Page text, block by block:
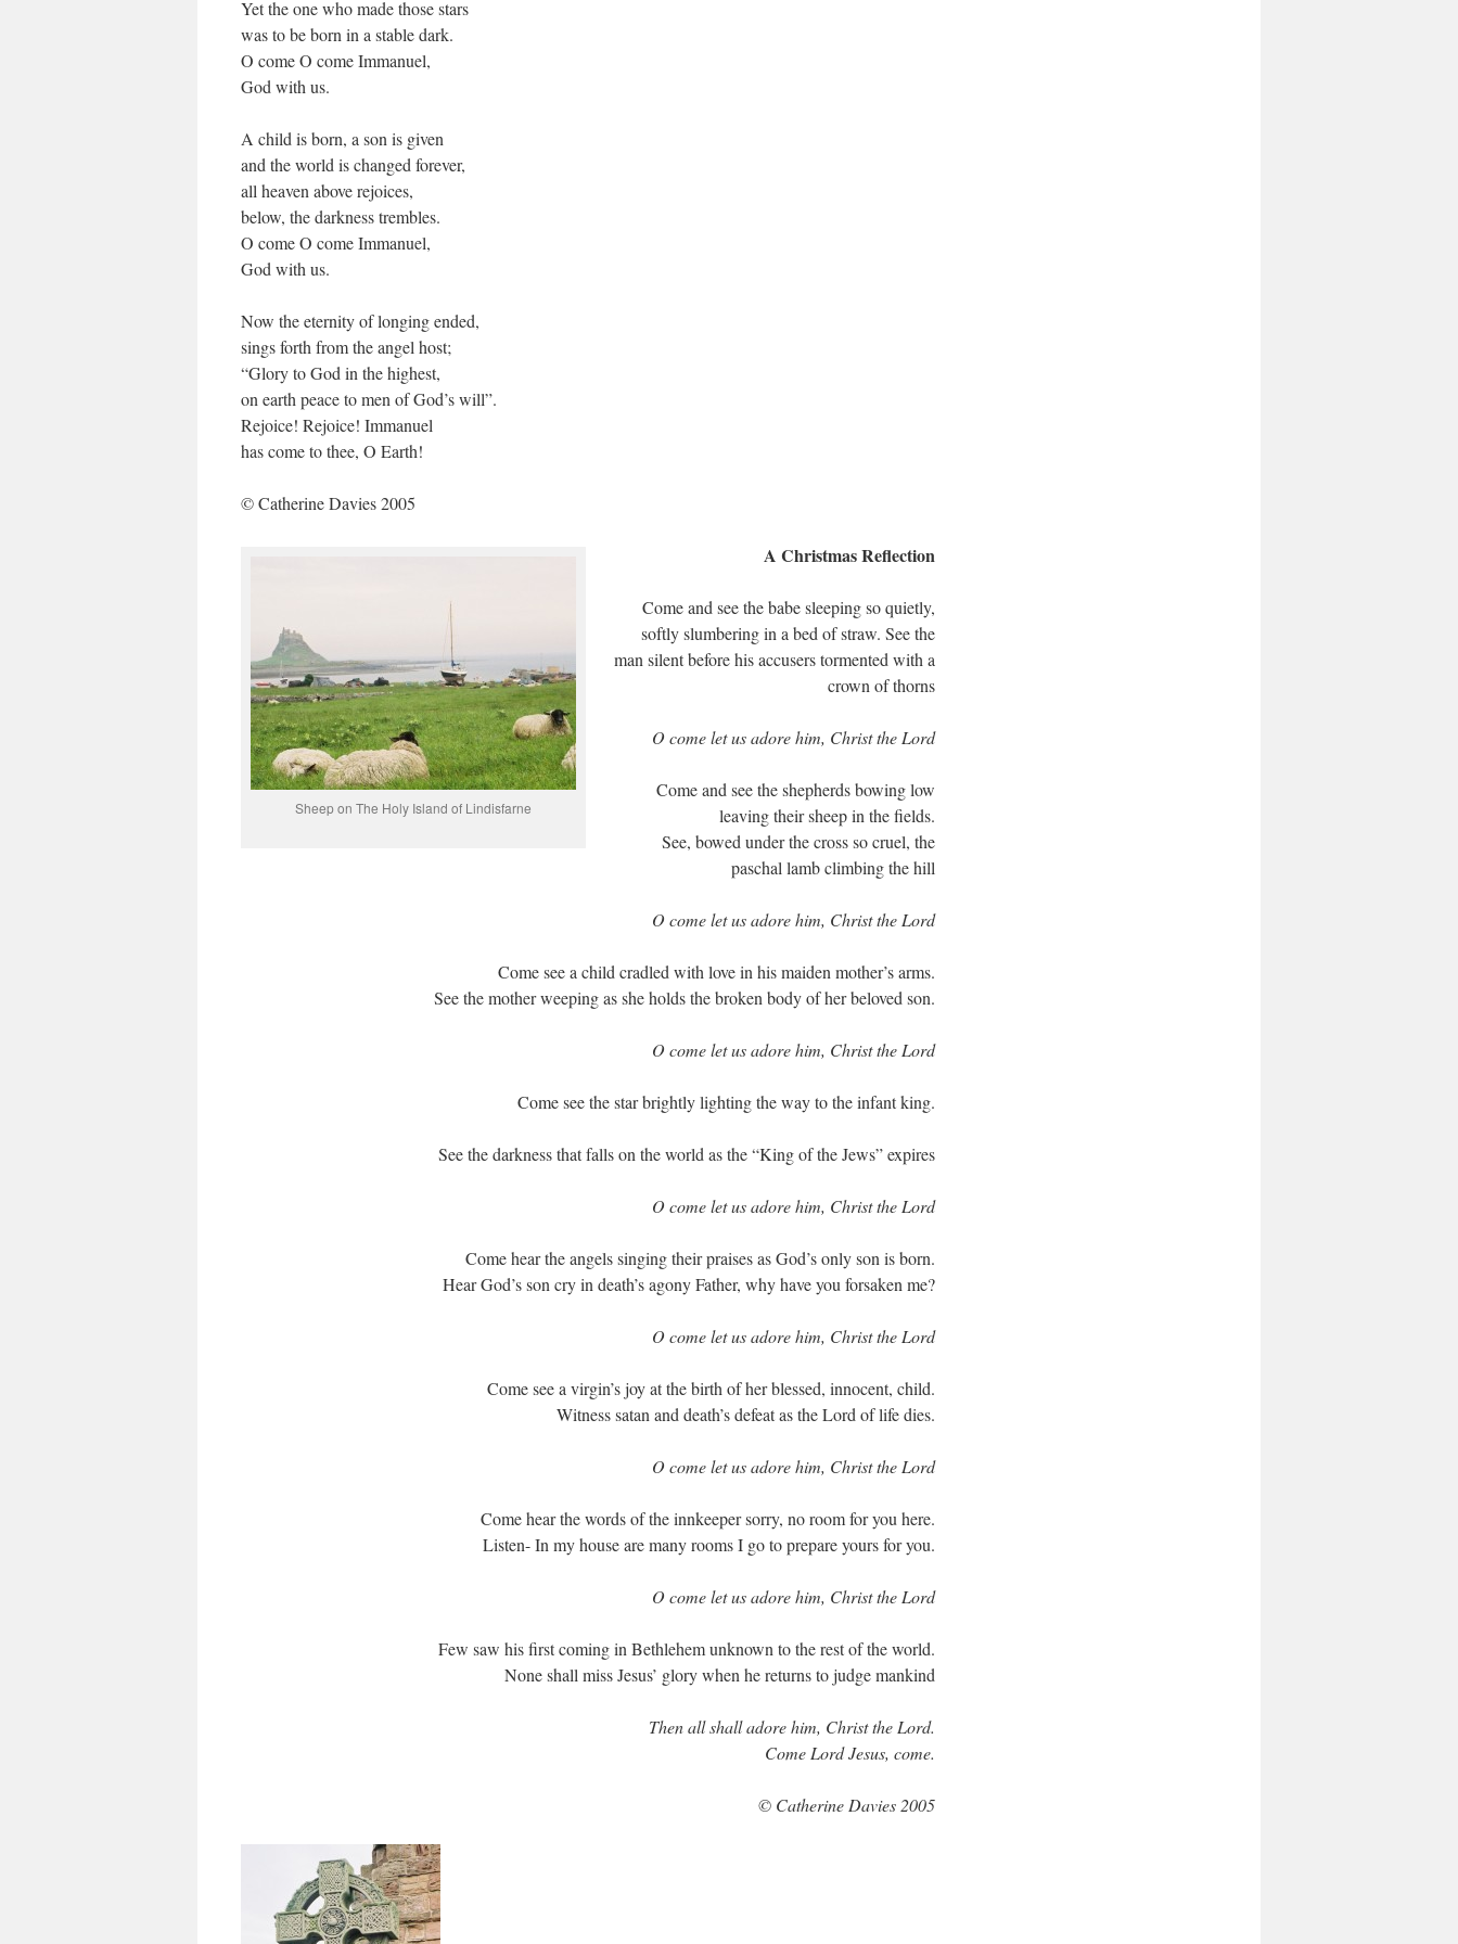
Yet the one who made those stars
was to be born in a stable dark.
O come O come Immanuel,
God with us.
A child is born, a son is given
and the world is changed forever,
all heaven above rejoices,
below, the darkness trembles.
O come O come Immanuel,
God with us.
Now the eternity of longing ended,
sings forth from the angel host;
“Glory to God in the highest,
on earth peace to men of God’s will”.
Rejoice! Rejoice! Immanuel
has come to thee, O Earth!
© Catherine Davies 2005
Sheep on The Holy Island of Lindisfarne
A Christmas Reflection
Come and see the babe sleeping so quietly,
softly slumbering in a bed of straw. See the
man silent before his accusers tormented with a
crown of thorns
O come let us adore him, Christ the Lord
Come and see the shepherds bowing low
leaving their sheep in the fields.
See, bowed under the cross so cruel, the
paschal lamb climbing the hill
O come let us adore him, Christ the Lord
Come see a child cradled with love in his maiden mother’s arms.
See the mother weeping as she holds the broken body of her beloved son.
O come let us adore him, Christ the Lord
Come see the star brightly lighting the way to the infant king.
See the darkness that falls on the world as the “King of the Jews” expires
O come let us adore him, Christ the Lord
Come hear the angels singing their praises as God’s only son is born.
Hear God’s son cry in death’s agony Father, why have you forsaken me?
O come let us adore him, Christ the Lord
Come see a virgin’s joy at the birth of her blessed, innocent, child.
Witness satan and death’s defeat as the Lord of life dies.
O come let us adore him, Christ the Lord
Come hear the words of the innkeeper sorry, no room for you here.
Listen- In my house are many rooms I go to prepare yours for you.
O come let us adore him, Christ the Lord
Few saw his first coming in Bethlehem unknown to the rest of the world.
None shall miss Jesus’ glory when he returns to judge mankind
Then all shall adore him, Christ the Lord.
Come Lord Jesus, come.
© Catherine Davies 2005